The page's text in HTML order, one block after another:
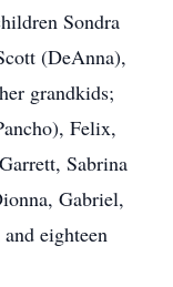
Sondra
(DeAnna),
grandkids;
Felix,
Sabrina
Gabriel,
eighteen